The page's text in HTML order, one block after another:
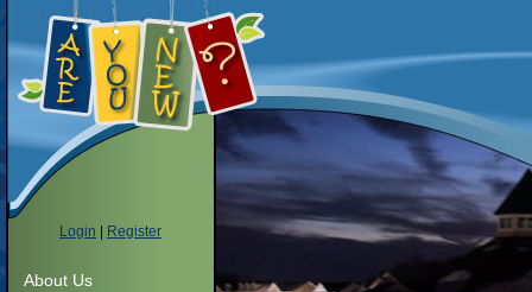
Login Register
About Us